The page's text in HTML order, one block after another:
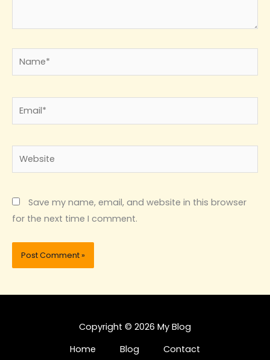
Name*
Website
Save my name, email, and website in this browser
for the next time I comment.
Copyright © 2026 My Blog
Home
Blog Contact